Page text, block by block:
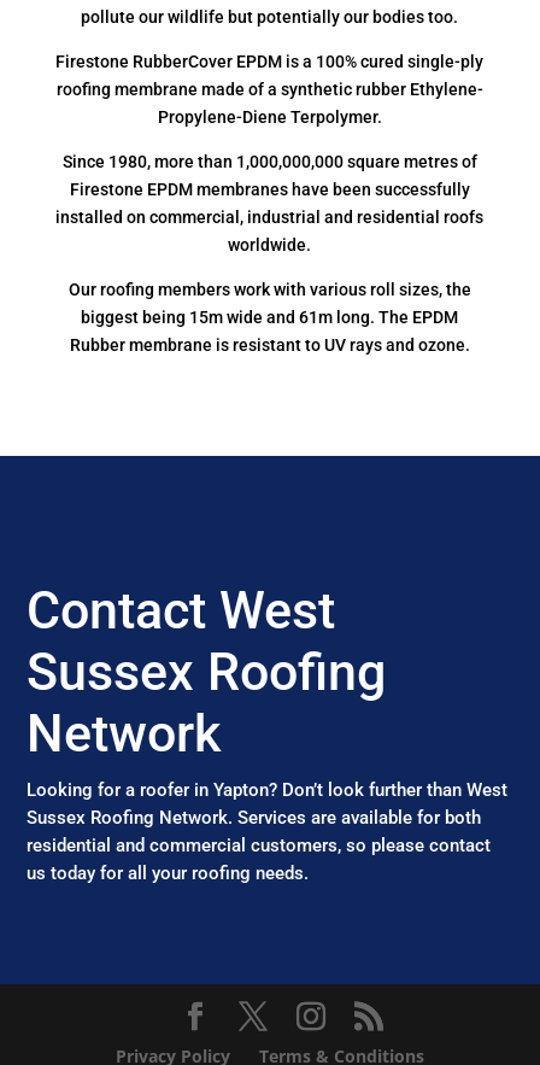
pollute our wildlife but potentially our bodies too.
Firestone RubberCover EPDM is a 100% cured single-ply
roofing membrane made of a synthetic rubber Ethylene-
Propylene-Diene Terpolymer.
Since 1980, more than 1,000,000,000 square metres of
Firestone EPDM membranes have been successfully
installed on commercial, industrial and residential roofs
worldwide.
Our roofing members work with various roll sizes, the
biggest being 15m wide and 61m long. The EPDM
Rubber membrane is resistant to UV rays and ozone.
Contact West
Sussex Roofing
Network
Looking for a roofer in Yapton? Don’t look further than West
Sussex Roofing Network. Services are available for both
residential and commercial customers, so please contact
us today for all your roofing needs.
Privacy Policy Terms & Conditions